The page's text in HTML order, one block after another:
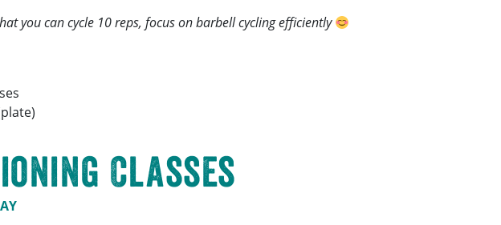
you can cycle 10 reps, focus on barbell cycling efficiently
Classes